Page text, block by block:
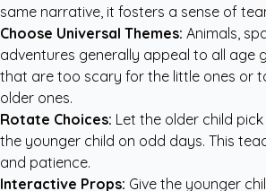
same narrative, it fosters a sense of
Choose Universal Themes: Animals,
adventures generally appeal to all age
that are too scary for the little ones or
older ones.
Rotate Choices: Let the older child
the younger child on odd days. This
and patience.
Interactive Props: Give the younger